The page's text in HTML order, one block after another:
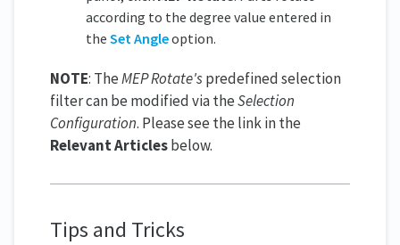
according to the degree value entered in
the Set Angleoption.
NOTE: TheMEP Rotate'spredefined selection
filter can be modified via theSelection
Configuration. Please see the link in the
Relevant Articlesbelow.
Tips and Tricks